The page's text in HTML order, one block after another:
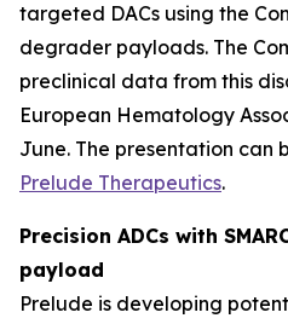
targeted DACs using the
degrader payloads. The
preclinical data from this
European Hematology
June. The presentation can
Prelude Therapeutics.
Precision ADCs with
payload
Prelude is developing